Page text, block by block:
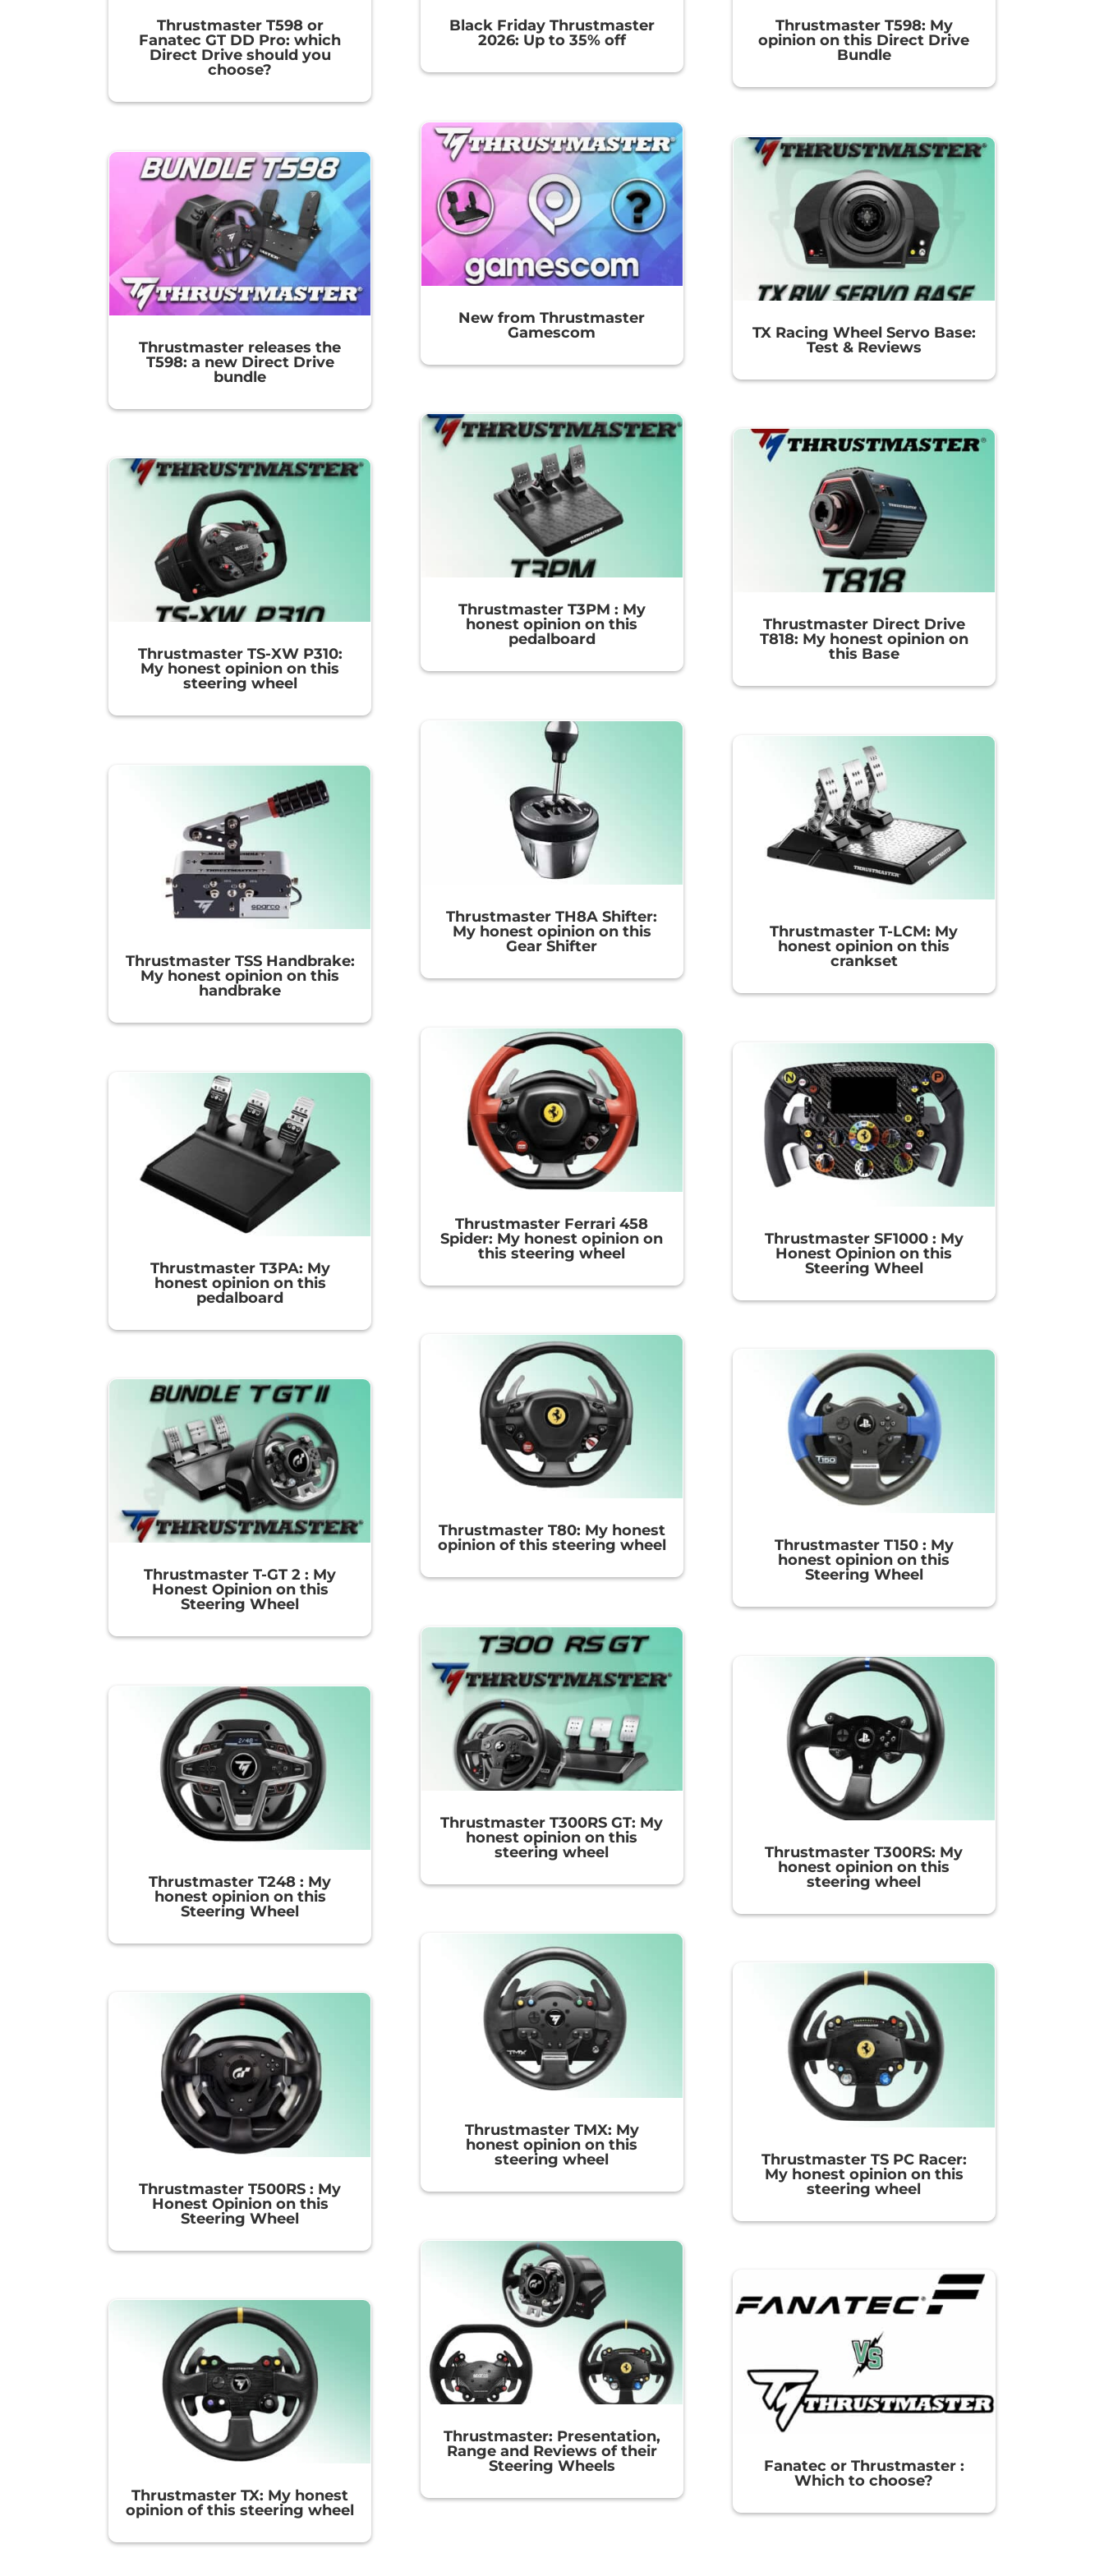
Thrustmaster T598 or
Fanatec GT DD Pro: which
Direct Drive should you
choose?
Thrustmaster releases the
T598: a new Direct Drive
bundle
Thrustmaster TS-XW P310:
My honest opinion on this
steering wheel
Thrustmaster TSS Handbrake:
My honest opinion on this
handbrake
Thrustmaster T3PA: My
honest opinion on this
pedalboard
Thrustmaster T-GT 2 : My
Honest Opinion on this
Steering Wheel
Thrustmaster T248 : My
honest opinion on this
Steering Wheel
Thrustmaster T500RS : My
Honest Opinion on this
Steering Wheel
Thrustmaster TX: My honest
opinion of this steering wheel
Black Friday Thrustmaster
2026: Up to 35% off
New from Thrustmaster
Gamescom
Thrustmaster T3PM : My
honest opinion on this
pedalboard
Thrustmaster TH8A Shifter:
My honest opinion on this
Gear Shifter
Thrustmaster Ferrari 458
Spider: My honest opinion on
this steering wheel
Thrustmaster T80: My honest
opinion of this steering wheel
Thrustmaster T300RS GT: My
honest opinion on this
steering wheel
Thrustmaster TMX: My
honest opinion on this
steering wheel
Thrustmaster: Presentation,
Range and Reviews of their
Steering Wheels
Thrustmaster T598: My
opinion on this Direct Drive
Bundle
TX Racing Wheel Servo Base:
Test & Reviews
Thrustmaster Direct Drive
T818: My honest opinion on
this Base
Thrustmaster T-LCM: My
honest opinion on this
crankset
Thrustmaster SF1000 : My
Honest Opinion on this
Steering Wheel
Thrustmaster T150 : My
honest opinion on this
Steering Wheel
Thrustmaster T300RS: My
honest opinion on this
steering wheel
Thrustmaster TS PC Racer:
My honest opinion on this
steering wheel
Fanatec or Thrustmaster :
Which to choose?